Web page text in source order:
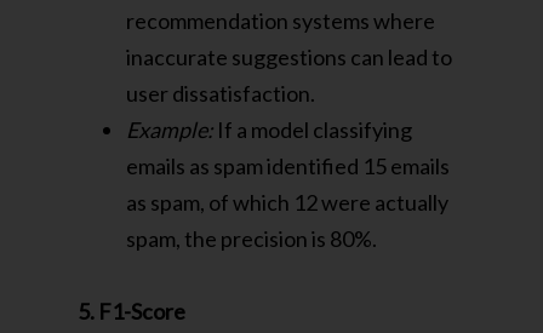
recommendation systems where
inaccurate suggestions can lead to
user dissatisfaction.
Example: If a model classifying
emails as spam identified 15 emails
as spam, of which 12 were actually
spam, the precision is 80%.
5. F1-Score